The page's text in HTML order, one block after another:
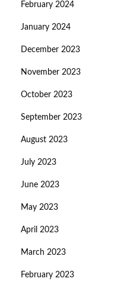
February 2024
January 2024
December 2023
November 2023
October 2023
September 2023
August 2023
July 2023
June 2023
May 2023
April 2023
March 2023
February 2023